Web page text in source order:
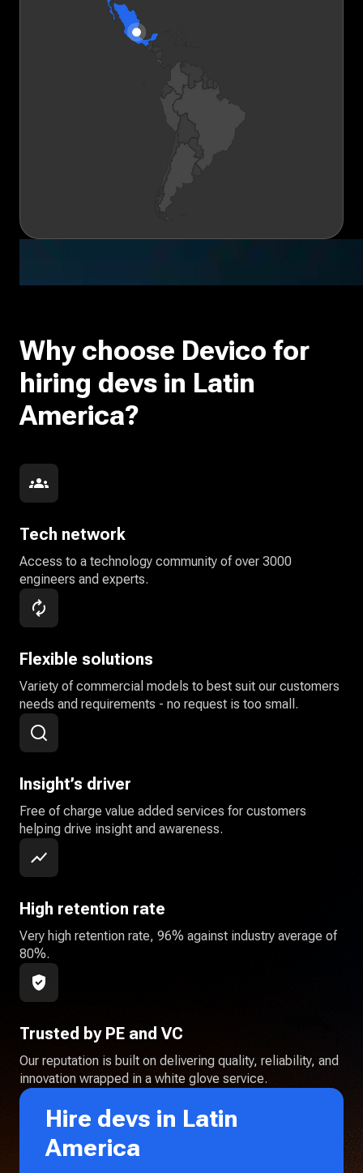
Why choose Devico for
hiring devs in Latin
America?
Tech network
Access to a technology community of over 3000
engineers and experts.
Flexible solutions
Variety of commercial models to best suit our customers
needs and requirements - no request is too small.
Insight’s driver
Free of charge value added services for customers
helping drive insight and awareness.
High retention rate
Very high retention rate, 96% against industry average of
80%.
Trusted by PE and VC
Our reputation is built on delivering quality, reliability, and
innovation wrapped in a white glove service.
Hire devs in Latin
America